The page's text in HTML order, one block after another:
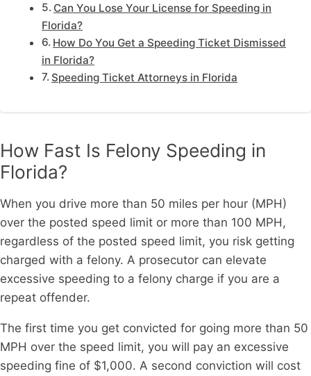
Can You Lose Your License for Speeding in
Florida?
How Do You Get a Speeding Ticket Dismissed
in Florida?
Speeding Ticket Attorneys in Florida
How Fast Is Felony Speeding in
Florida?
When you drive more than 50 miles per hour (MPH)
over the posted speed limit or more than 100 MPH,
regardless of the posted speed limit, you risk getting
charged with a felony. A prosecutor can elevate
excessive speeding to a felony charge if you are a
repeat offender.
The first time you get convicted for going more than 50
MPH over the speed limit, you will pay an excessive
speeding fine of $1,000. A second conviction will cost